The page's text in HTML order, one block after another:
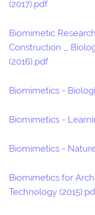
(2017).pdf
Biomimetic
Construction _
(2016).pdf
Biomimetics -
Biomimetics -
Biomimetics -
Biomimetics for
Technology